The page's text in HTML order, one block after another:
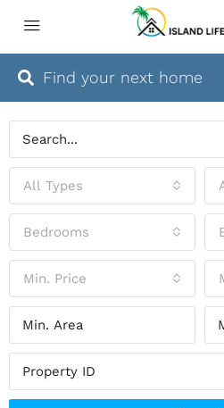
Find your next home
All Types
Bedrooms
Min. Price